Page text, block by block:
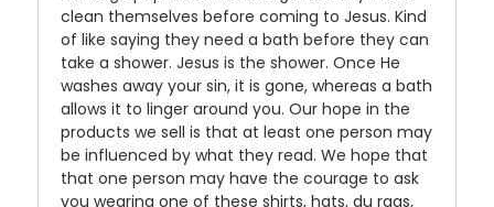
clean themselves before coming to Jesus. Kind
of like saying they need a bath before they can
take a shower. Jesus is the shower. Once He
washes away your sin, it is gone, whereas a bath
allows it to linger around you. Our hope in the
products we sell is that at least one person may
be influenced by what they read. We hope that
that one person may have the courage to ask
you wearing one of these shirts, hats, du rags,